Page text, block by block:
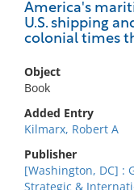
America's
U.S. shipping
colonial times
Object
Book
Added Entry
Kilmarx, Robert A
Publisher
[Washington, DC] :
Strategic &